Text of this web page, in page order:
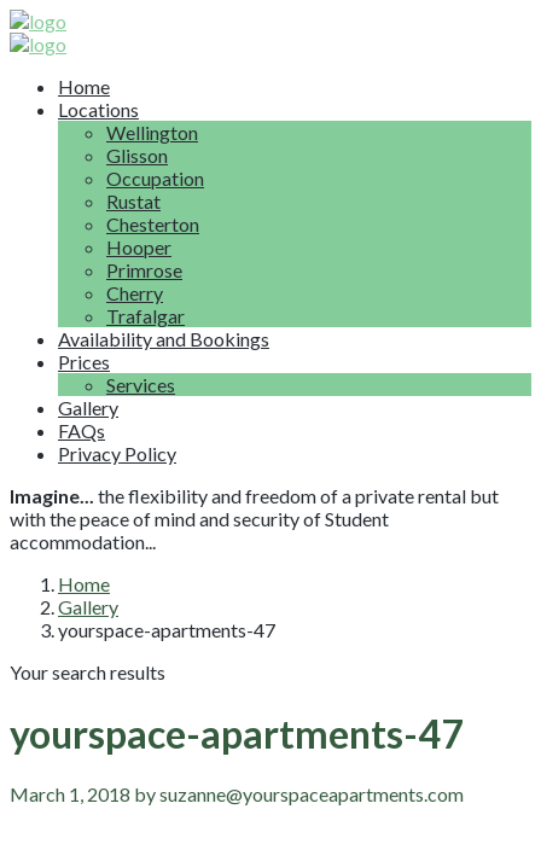
Home
Locations
Wellington
Glisson
Occupation
Rustat
Chesterton
Hooper
Primrose
Cherry
Trafalgar
Availability and Bookings
Prices
Services
Gallery
FAQs
Privacy Policy
Imagine... the flexibility and freedom of a private rental but
with the peace of mind and security of Student
accommodation...
Home
Gallery
yourspace-apartments-47
Your search results
yourspace-apartments-47
March 1, 2018 by suzanne@yourspaceapartments.com